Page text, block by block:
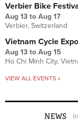
Verbier Bike
Aug 13 to Aug 17
Verbier, Switzerland
Vietnam Cycle Expo
Aug 13 to Aug 15
Ho Chi Minh City,
VIEW ALL EVENTS »
NEWS